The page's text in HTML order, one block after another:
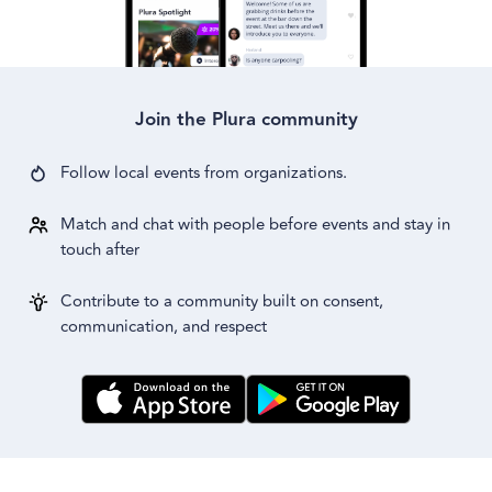
Join the Plura community
Follow local events from organizations.
Match and chat with people before events and stay in
touch after
Contribute to a community built on consent,
communication, and respect